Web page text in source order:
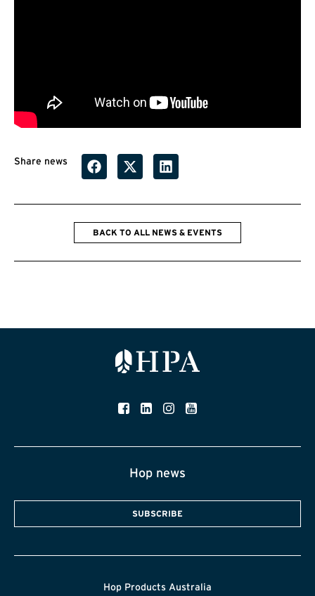
Share news
BACK TO ALL NEWS & EVENTS
Hop news
SUBSCRIBE
Hop Products Australia